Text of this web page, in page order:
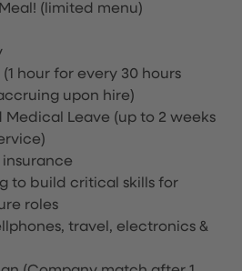
(limited menu)
(1 hour for every 30 hours
upon hire)
Medical Leave (up to 2 weeks
to build critical skills for
roles
travel, electronics &